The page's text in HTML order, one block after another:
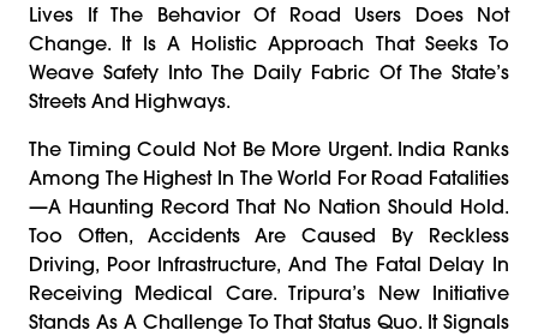
Lives If The Behavior Of Road Users Does Not
Change. It Is A Holistic Approach That Seeks To
Weave Safety Into The Daily Fabric Of The State’s
Streets And Highways.
The Timing Could Not Be More Urgent. India Ranks
Among The Highest In The World For Road Fatalities
—a Haunting Record That No Nation Should Hold.
Too Often, Accidents Are Caused By Reckless
Driving, Poor Infrastructure, And The Fatal Delay In
Receiving Medical Care. Tripura’s New Initiative
Stands As A Challenge To That Status Quo. It Signals